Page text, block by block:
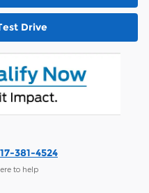
Drive
381-4524
to help